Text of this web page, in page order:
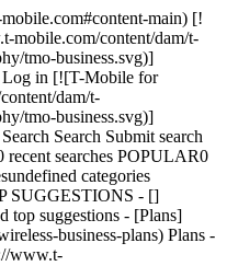
main) [!
mobile.com/content/dam/t-
tmo-business.svg)]
Log in [![T-Mobile for
dam/t-
tmo-business.svg)]
Search Submit search
searches POPULAR0
categories
SUGGESTIONS - []
top suggestions - [Plans]
business-plans) Plans -
www.t-